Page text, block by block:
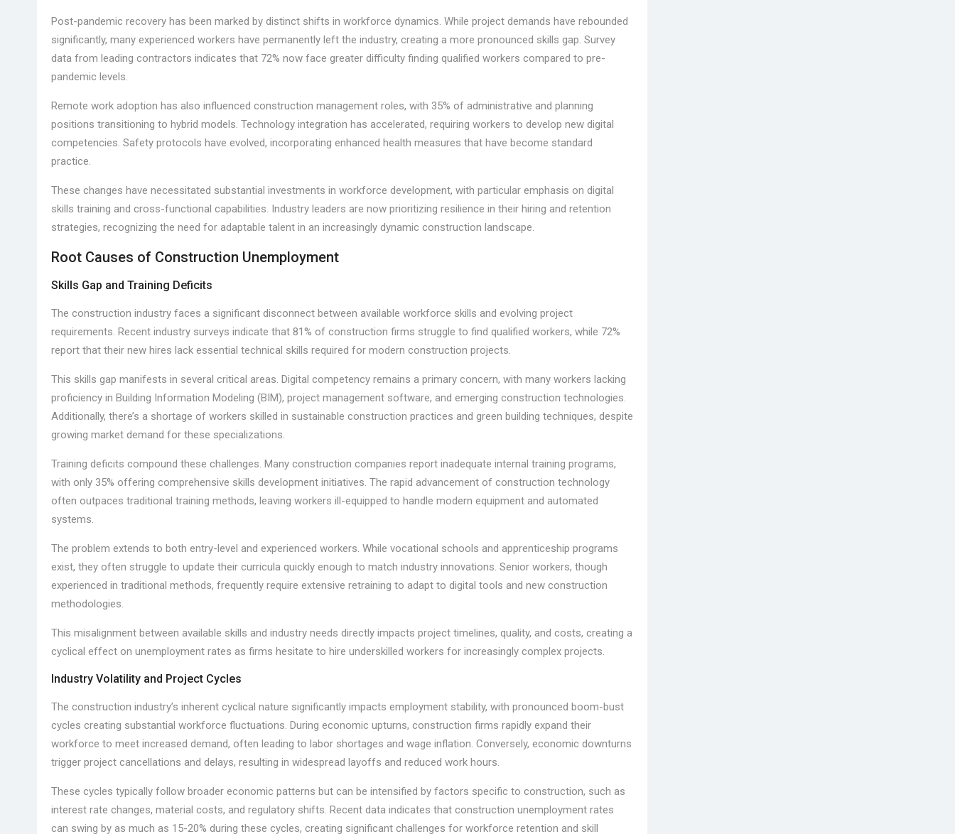
Post-pandemic recovery has been marked by distinct shifts in workforce dynamics. While project demands have rebounded
significantly, many experienced workers have permanently left the industry, creating a more pronounced skills gap. Survey
data from leading contractors indicates that 72% now face greater difficulty finding qualified workers compared to pre-
pandemic levels.
Remote work adoption has also influenced construction management roles, with 35% of administrative and planning
positions transitioning to hybrid models. Technology integration has accelerated, requiring workers to develop new digital
competencies. Safety protocols have evolved, incorporating enhanced health measures that have become standard
practice.
These changes have necessitated substantial investments in workforce development, with particular emphasis on digital
skills training and cross-functional capabilities. Industry leaders are now prioritizing resilience in their hiring and retention
strategies, recognizing the need for adaptable talent in an increasingly dynamic construction landscape.
Root Causes of Construction Unemployment
Skills Gap and Training Deficits
The construction industry faces a significant disconnect between available workforce skills and evolving project
requirements. Recent industry surveys indicate that 81% of construction firms struggle to find qualified workers, while 72%
report that their new hires lack essential technical skills required for modern construction projects.
This skills gap manifests in several critical areas. Digital competency remains a primary concern, with many workers lacking
proficiency in Building Information Modeling (BIM), project management software, and emerging construction technologies.
Additionally, there’s a shortage of workers skilled in sustainable construction practices and green building techniques, despite
growing market demand for these specializations.
Training deficits compound these challenges. Many construction companies report inadequate internal training programs,
with only 35% offering comprehensive skills development initiatives. The rapid advancement of construction technology
often outpaces traditional training methods, leaving workers ill-equipped to handle modern equipment and automated
systems.
The problem extends to both entry-level and experienced workers. While vocational schools and apprenticeship programs
exist, they often struggle to update their curricula quickly enough to match industry innovations. Senior workers, though
experienced in traditional methods, frequently require extensive retraining to adapt to digital tools and new construction
methodologies.
This misalignment between available skills and industry needs directly impacts project timelines, quality, and costs, creating a
cyclical effect on unemployment rates as firms hesitate to hire underskilled workers for increasingly complex projects.
Industry Volatility and Project Cycles
The construction industry’s inherent cyclical nature significantly impacts employment stability, with pronounced boom-bust
cycles creating substantial workforce fluctuations. During economic upturns, construction firms rapidly expand their
workforce to meet increased demand, often leading to labor shortages and wage inflation. Conversely, economic downturns
trigger project cancellations and delays, resulting in widespread layoffs and reduced work hours.
These cycles typically follow broader economic patterns but can be intensified by factors specific to construction, such as
interest rate changes, material costs, and regulatory shifts. Recent data indicates that construction unemployment rates
can swing by as much as 15-20% during these cycles, creating significant challenges for workforce retention and skill